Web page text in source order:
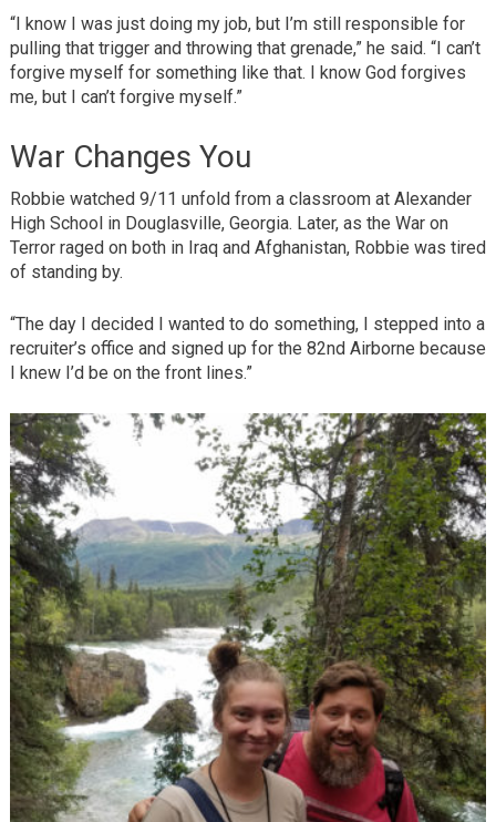
“I know I was just doing my job, but I’m still responsible for
pulling that trigger and throwing that grenade,” he said. “I can’t
forgive myself for something like that. I know God forgives
me, but I can’t forgive myself.”
War Changes You
Robbie watched 9/11 unfold from a classroom at Alexander
High School in Douglasville, Georgia. Later, as the War on
Terror raged on both in Iraq and Afghanistan, Robbie was tired
of standing by.
“The day I decided I wanted to do something, I stepped into a
recruiter’s office and signed up for the 82nd Airborne because
I knew I’d be on the front lines.”